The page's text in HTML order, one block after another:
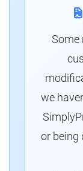
Some
we
or being